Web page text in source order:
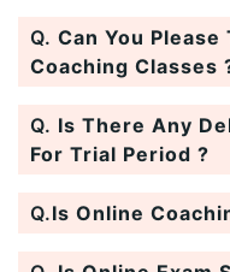
Q. Can You
Coaching Classes
Q. Is There Any
For Trial Period ?
Q.Is Online